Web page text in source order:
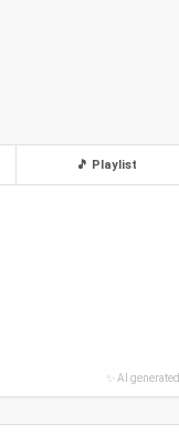
🎵 Playlist
✨ AI generated